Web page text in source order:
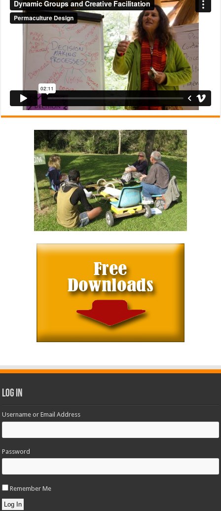
Log In
Username or Email Address
Password
Remember Me
Log In